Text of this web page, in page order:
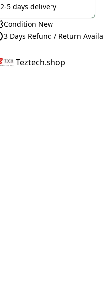
2-5 days delivery
Condition New
3 Days Refund / Return
Teztech.shop